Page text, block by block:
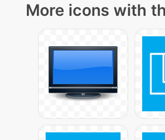
More icons with